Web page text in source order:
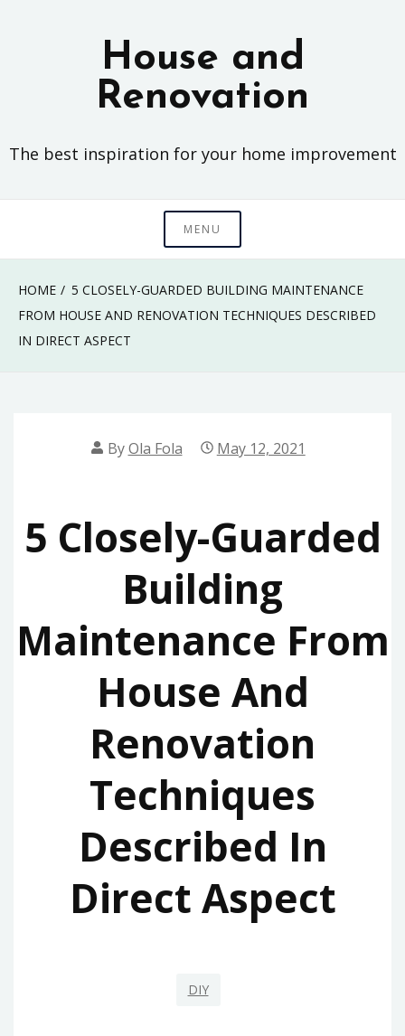
House and
Renovation
The best inspiration for your home improvement
MENU
HOME
5 CLOSELY-GUARDED BUILDING MAINTENANCE
FROM HOUSE AND RENOVATION TECHNIQUES DESCRIBED
IN DIRECT ASPECT
ByOla Fola May 12, 2021
5 Closely-Guarded
Building
Maintenance From
House And
Renovation
Techniques
Described In
Direct Aspect
DIY